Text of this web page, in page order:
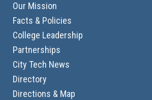
Our Mission
Facts & Policies
College Leadership
Partnerships
City Tech News
Directory
Directions & Map